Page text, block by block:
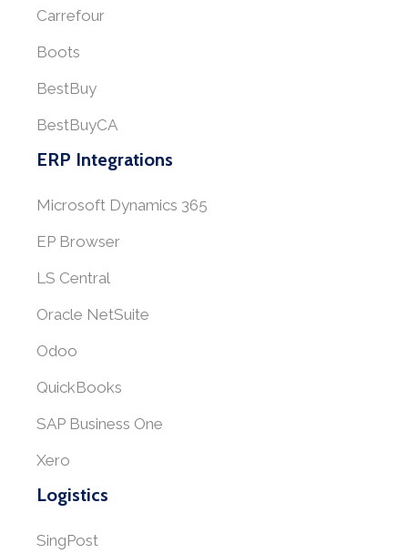
Carrefour
Boots
BestBuy
BestBuyCA
ERP Integrations
Microsoft Dynamics 365
EP Browser
LS Central
Oracle NetSuite
Odoo
QuickBooks
SAP Business One
Xero
Logistics
SingPost